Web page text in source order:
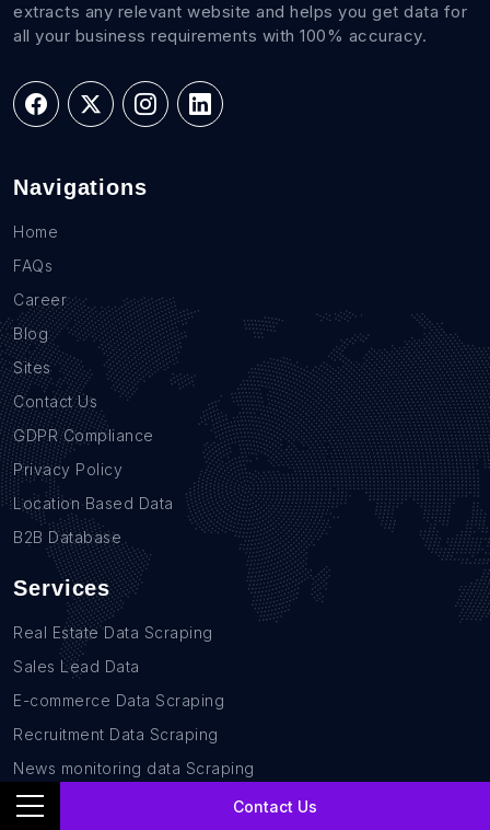
Contact Us
extracts any relevant website and helps you get data for
all your business requirements with 100% accuracy.
Navigations
Home
FAQs
Career
Blog
Sites
Contact Us
GDPR Compliance
Privacy Policy
Location Based Data
B2B Database
Services
Real Estate Data Scraping
Sales Lead Data
E-commerce Data Scraping
Recruitment Data Scraping
News monitoring data Scraping
Retail Store Data Scraping